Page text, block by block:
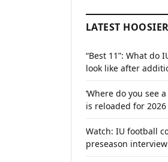
LATEST
“Best 11”: What do
look like after
‘Where do you see
is reloaded for 2026
Watch: IU football
preseason